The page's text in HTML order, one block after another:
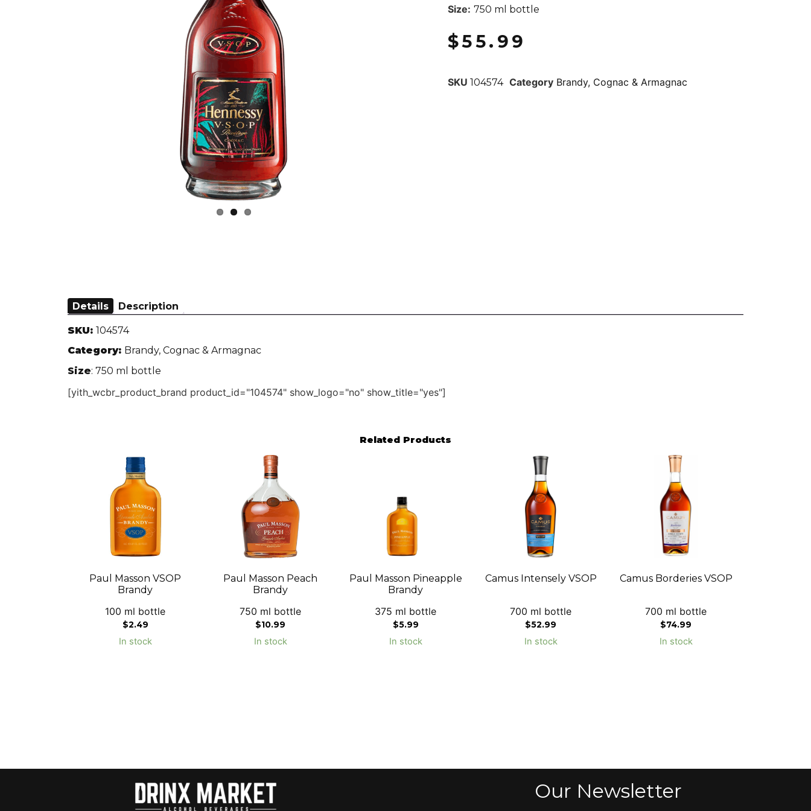
Size: 750 ml bottle
$55.99
SKU 104574 Category Brandy, Cognac & Armagnac
Details Description
SKU: 104574
Category: Brandy, Cognac & Armagnac
Size: 750 ml bottle
[yith_wcbr_product_brand product_id="104574" show_logo="no" show_title="yes"]
Related Products
Paul Masson VSOP
Brandy
100 ml bottle
$2.49
In stock
Paul Masson Peach
Brandy
750 ml bottle
$10.99
In stock
Paul Masson Pineapple
Brandy
375 ml bottle
$5.99
In stock
Camus Intensely VSOP
700 ml bottle
$52.99
In stock
Camus Borderies VSOP
700 ml bottle
$74.99
In stock
Our Newsletter